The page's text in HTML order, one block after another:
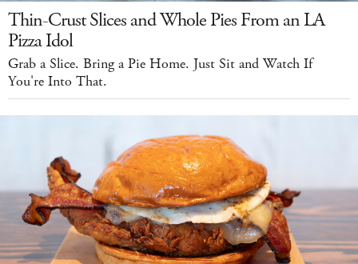
Thin-Crust Slices and Whole Pies From an LA
Pizza Idol
Grab a Slice. Bring a Pie Home. Just Sit and Watch If
You're Into That.